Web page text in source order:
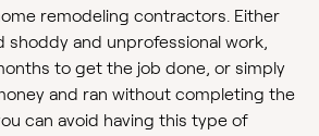
remodeling contractors. Either
and unprofessional work,
to get the job done, or simply
and ran without completing the
can avoid having this type of